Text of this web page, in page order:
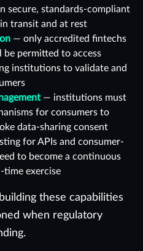
secure, standards-compliant
transit and at rest
— only accredited fintechs
permitted to access
institutions to validate and
— institutions must
for consumers to
data-sharing consent
for APIs and consumer-
to become a continuous
exercise
these capabilities
when regulatory